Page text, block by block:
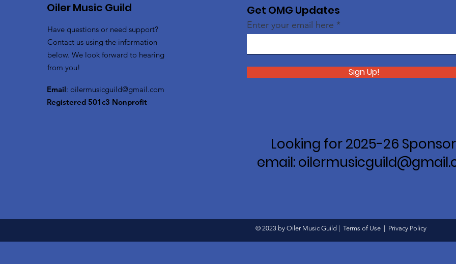
Oiler Music Guild
Have questions or need support?
Contact us using the information
below. We look forward to hearing
from you!
Email: oilermusicguild@gmail.com
Registered 501c3 Nonprofit
Get OMG Updates
Enter your email here
Sign Up!
Looking for 2025-26
email:
© 2023 by Oiler Music Guild | Terms of Use Privacy Policy